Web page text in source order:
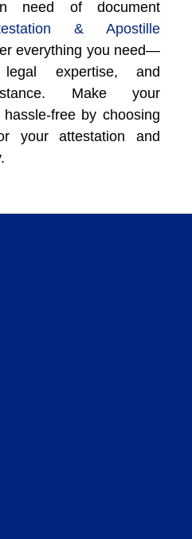
need of document
& Apostille
everything you need—
expertise, and
Make your
free by choosing
your attestation and